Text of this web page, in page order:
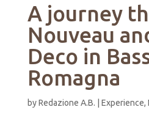
A journey
Nouveau
Deco in
Romagna
byRedazione A.B. Experience,